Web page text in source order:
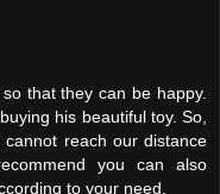
that they can be happy.
his beautiful toy. So,
reach our distance
you can also
to your need.